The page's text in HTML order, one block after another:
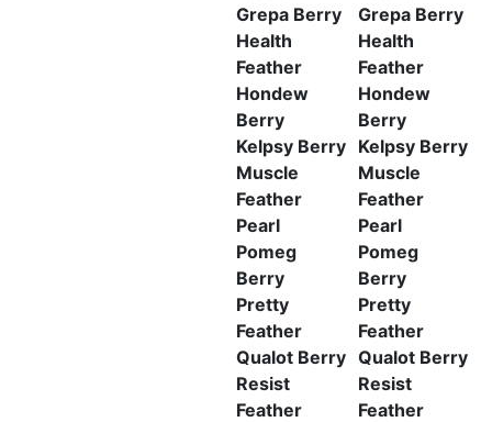
Grepa Berry
Health
Feather
Hondew
Berry
Kelpsy Berry
Muscle
Feather
Pearl
Pomeg
Berry
Pretty
Feather
Qualot Berry
Resist
Feather
Grepa Berry
Health
Feather
Hondew
Berry
Kelpsy Berry
Muscle
Feather
Pearl
Pomeg
Berry
Pretty
Feather
Qualot Berry
Resist
Feather